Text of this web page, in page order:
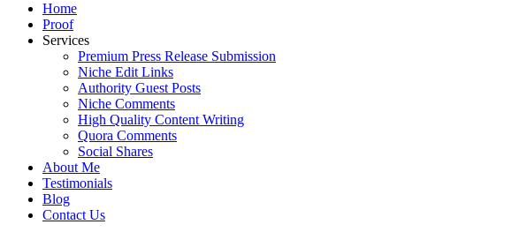
Home
Proof
Services
Premium Press Release Submission
Niche Edit Links
Authority Guest Posts
Niche Comments
High Quality Content Writing
Quora Comments
Social Shares
About Me
Testimonials
Blog
Contact Us